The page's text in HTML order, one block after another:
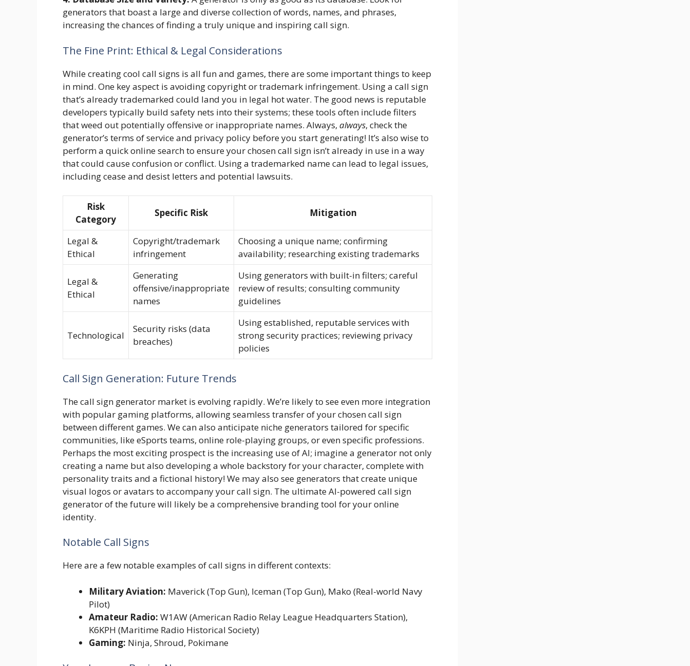
generators that boast a large and diverse collection of words, names, and phrases,
increasing the chances of finding a truly unique and inspiring call sign.
The Fine Print: Ethical & Legal Considerations
While creating cool call signs is all fun and games, there are some important things to keep
in mind. One key aspect is avoiding copyright or trademark infringement. Using a call sign
that’s already trademarked could land you in legal hot water. The good news is reputable
developers typically build safety nets into their systems; these tools often include filters
that weed out potentially offensive or inappropriate names. Always, always, check the
generator’s terms of service and privacy policy before you start generating! It’s also wise to
perform a quick online search to ensure your chosen call sign isn’t already in use in a way
that could cause confusion or conflict. Using a trademarked name can lead to legal issues,
including cease and desist letters and potential lawsuits.
Risk
Category
Specific Risk Mitigation
Legal &
Ethical
Copyright/trademark
infringement
Choosing a unique name; confirming
availability; researching existing trademarks
Legal &
Ethical
Generating
offensive/inappropriate
names
Using generators with built-in filters; careful
review of results; consulting community
guidelines
Technological
Security risks (data
breaches)
Using established, reputable services with
strong security practices; reviewing privacy
policies
Call Sign Generation: Future Trends
The call sign generator market is evolving rapidly. We’re likely to see even more integration
with popular gaming platforms, allowing seamless transfer of your chosen call sign
between different games. We can also anticipate niche generators tailored for specific
communities, like eSports teams, online role-playing groups, or even specific professions.
Perhaps the most exciting prospect is the increasing use of AI; imagine a generator not only
creating a name but also developing a whole backstory for your character, complete with
personality traits and a fictional history! We may also see generators that create unique
visual logos or avatars to accompany your call sign. The ultimate AI-powered call sign
generator of the future will likely be a comprehensive branding tool for your online
identity.
Notable Call Signs
Here are a few notable examples of call signs in different contexts:
Military Aviation: Maverick (Top Gun), Iceman (Top Gun), Mako (Real-world Navy
Pilot)
Amateur Radio: W1AW (American Radio Relay League Headquarters Station),
K6KPH (Maritime Radio Historical Society)
Gaming: Ninja, Shroud, Pokimane